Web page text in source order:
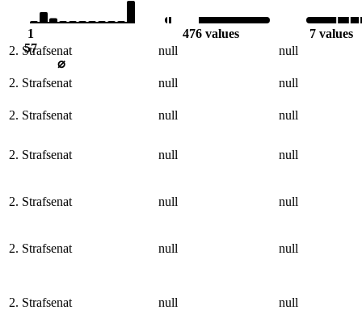
1
57
⌀
476 values
7 values
2. Strafsenat
null null
2. Strafsenat null null
2. Strafsenat null null
2. Strafsenat null null
2. Strafsenat null null
2. Strafsenat null null
2. Strafsenat null null